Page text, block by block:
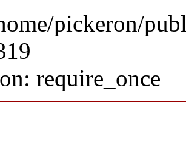
pickeron/
require_once